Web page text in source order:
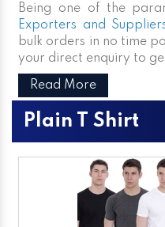
Being one of the
Exporters and
bulk orders in no time
your direct enquiry to
Read More
Plain T Shirt